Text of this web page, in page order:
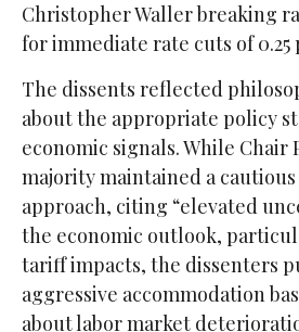
Christopher Waller breaking
for immediate rate cuts of
The dissents reflected
about the appropriate policy
economic signals. While Chair
majority maintained a
approach, citing “elevated
the economic outlook,
tariff impacts, the dissenters
aggressive accommodation
about labor market